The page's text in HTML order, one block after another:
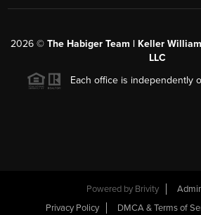
2026 © The Habiger Team | Keller
LLC
Each office is independently
Powered by Brivity
Privacy Policy
DMCA & Terms of